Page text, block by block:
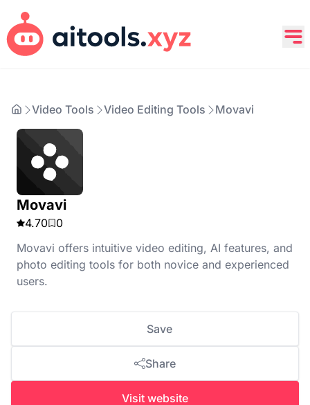
Video Tools Video Editing Tools Movavi
Movavi
4.70
0
Movavi offers intuitive video editing, AI features, and
photo editing tools for both novice and experienced
users.
Save
Share
Visit website